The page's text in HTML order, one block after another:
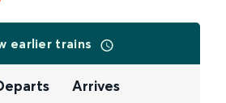
earlier trains
Arrives